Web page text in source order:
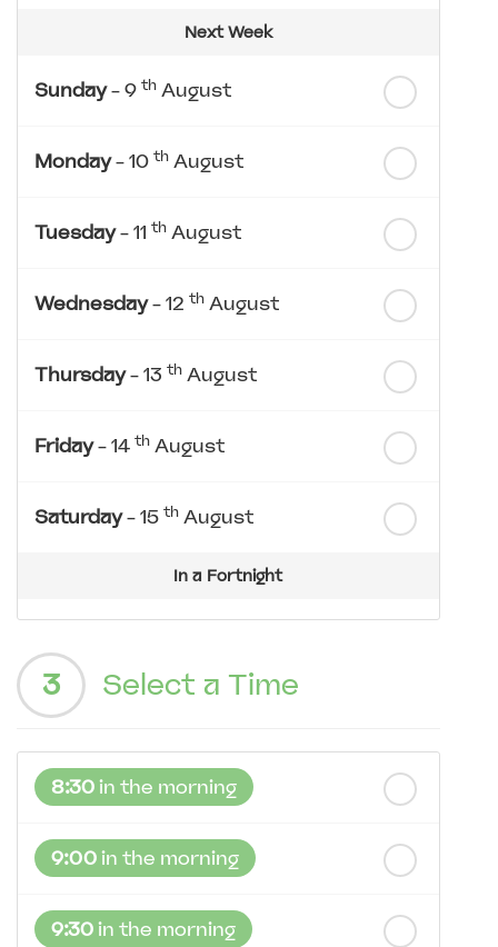
Next Week
Sunday- 9 th August
Monday- 10 th August
Tuesday- 11 th August
Wednesday- 12 th August
Thursday- 13 th August
Friday- 14 th August
Saturday- 15 th August
In a Fortnight
Monday th
Tuesday- 18thAugust
Wednesday- 19thAugust
3 Select a Time
8:30in the morning
9:00in the morning
9:30in the morning